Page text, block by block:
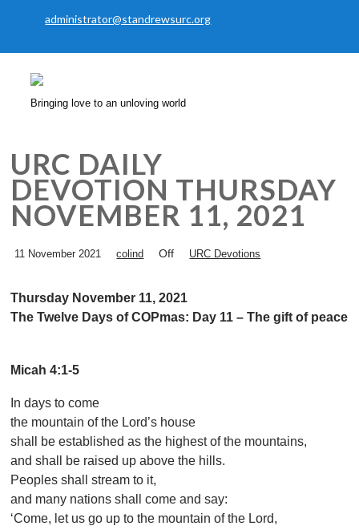
administrator@standrewsurc.org
Bringing love to an unloving world
URC DAILY
DEVOTION THURSDAY
NOVEMBER 11, 2021
11 November 2021 colind Off URC Devotions
Thursday November 11, 2021
The Twelve Days of COPmas: Day 11 – The gift of peace
Micah 4:1-5
In days to come
the mountain of the Lord’s house
shall be established as the highest of the mountains,
and shall be raised up above the hills.
Peoples shall stream to it,
and many nations shall come and say:
‘Come, let us go up to the mountain of the Lord,